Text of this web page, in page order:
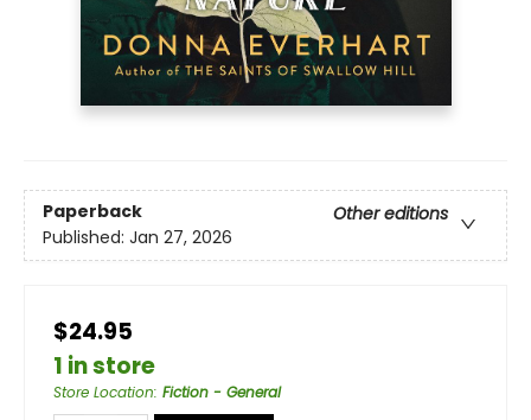
Paperback
Other editions
Published: Jan 27, 2026
$24.95
1 in store
Store Location: Fiction - General